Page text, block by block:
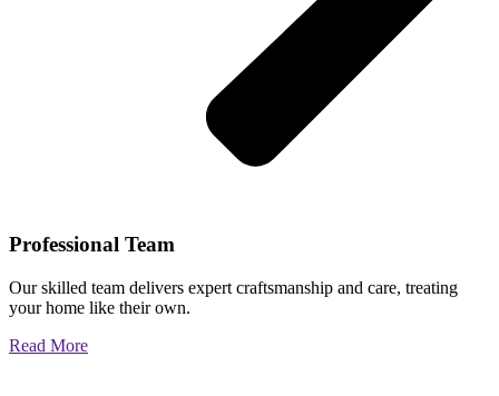
Professional Team
Our skilled team delivers expert craftsmanship and care, treating
your home like their own.
Read More